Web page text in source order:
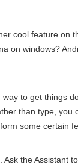
cool feature on
on windows?
to get things
than type, you
some certain
Ask the Assistant